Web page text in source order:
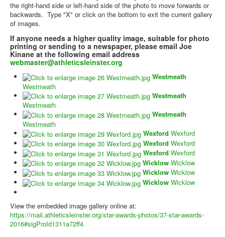
the right-hand side or left-hand side of the photo to move forwards or
backwards. Type "X" or click on the bottom to exit the current gallery
of images.
If anyone needs a higher quality image, suitable for photo
printing or sending to a newspaper, please email Joe
Kinane at the following email address
webmaster@athleticsleinster.org
Westmeath
Westmeath
Westmeath
Westmeath
Westmeath
Westmeath
Wexford Wexford
Wexford Wexford
Wexford Wexford
Wicklow Wicklow
Wicklow Wicklow
Wicklow Wicklow
View the embedded image gallery online at:
https://mail.athleticsleinster.org/star-awards-photos/37-star-awards-
2016#sigProId1311a72ff4